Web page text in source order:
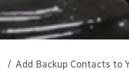
Add Backup Contacts to